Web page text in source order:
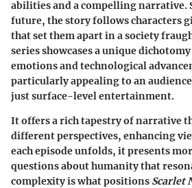
abilities and a compelling narrative.
future, the story follows characters
that set them apart in a society
series showcases a unique
emotions and technological
particularly appealing to an
just surface-level entertainment.
It offers a rich tapestry of narrative
different perspectives, enhancing
each episode unfolds, it presents
questions about humanity that
complexity is what positions Scarlet